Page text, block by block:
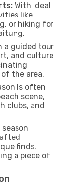
With ideal
like
or hiking for
a guided tour
and culture
the area.
is often
scene,
clubs, and
season
finds.
a piece of